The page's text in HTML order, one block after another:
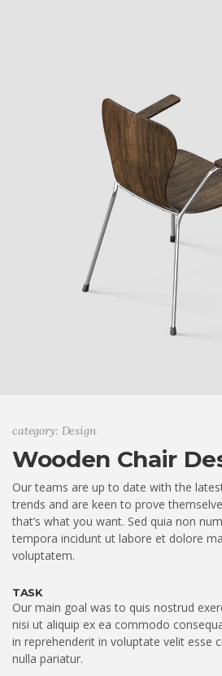
category: Design
Wooden Chair
Our teams are up to date with the
trends and are keen to prove
that’s what you want. Sed quia non
tempora incidunt ut labore et dolore
voluptatem.
TASK
Our main goal was to quis nostrud
nisi ut aliquip ex ea commodo
in reprehenderit in voluptate velit esse
nulla pariatur.